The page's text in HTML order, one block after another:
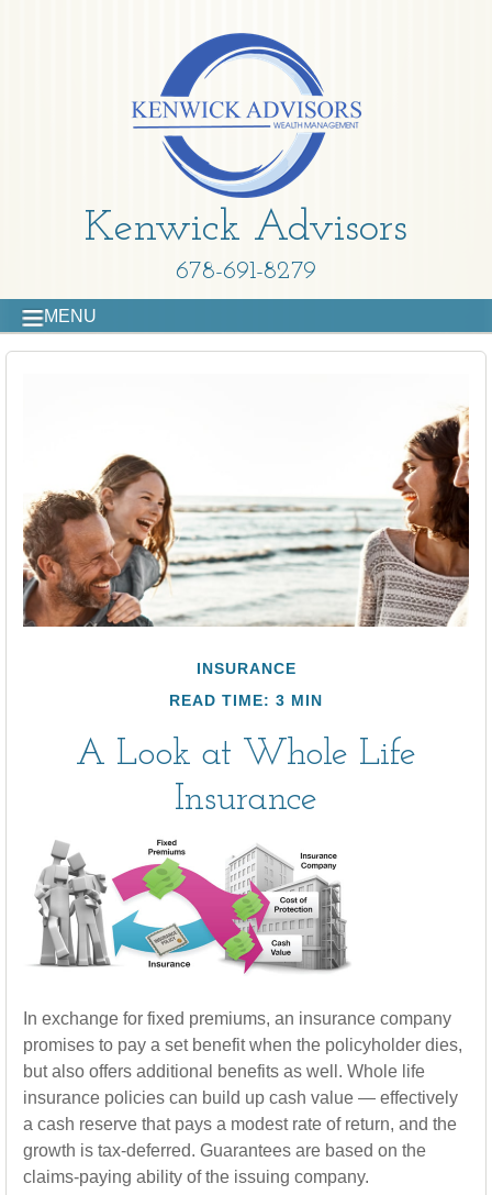
Kenwick Advisors
678-691-8279
MENU
INSURANCE
READ TIME: 3 MIN
A Look at Whole Life
Insurance
In exchange for fixed premiums, an insurance company
promises to pay a set benefit when the policyholder dies,
but also offers additional benefits as well. Whole life
insurance policies can build up cash value — effectively
a cash reserve that pays a modest rate of return, and the
growth is tax-deferred. Guarantees are based on the
claims-paying ability of the issuing company.